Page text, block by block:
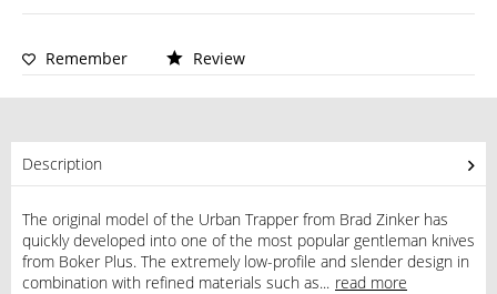
Remember Review
Description
The original model of the Urban Trapper from Brad Zinker has
quickly developed into one of the most popular gentleman knives
from Boker Plus. The extremely low-profile and slender design in
combination with refined materials such as... read more